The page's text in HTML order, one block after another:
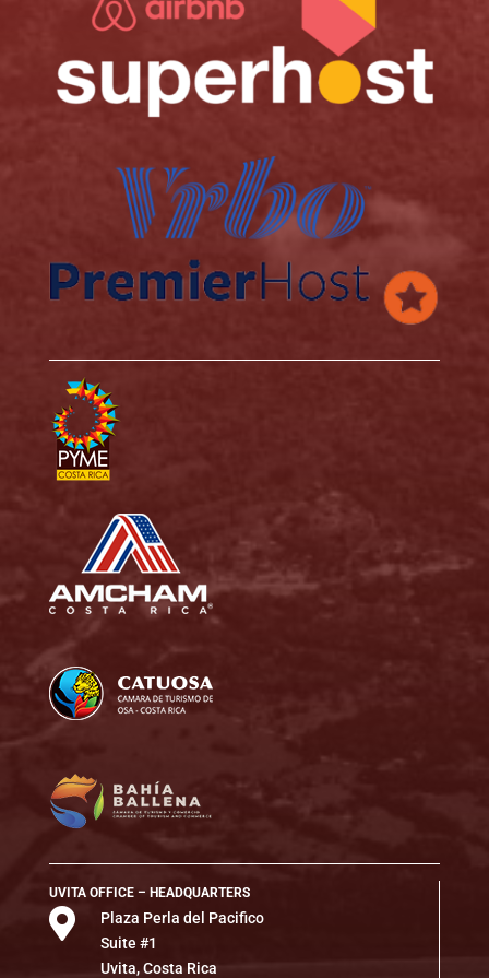
UVITA OFFICE – HEADQUARTERS

Plaza Perla del Pacifico
Suite #1
Uvita, Costa Rica